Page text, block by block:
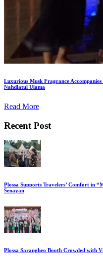
Luxurious Musk Fragrance
Nahdlatul Ulama
Read More
Recent Post
Plossa Supports Travelers’ Comfort in
Senayan
Plossa Sarangheo Booth Crowded with